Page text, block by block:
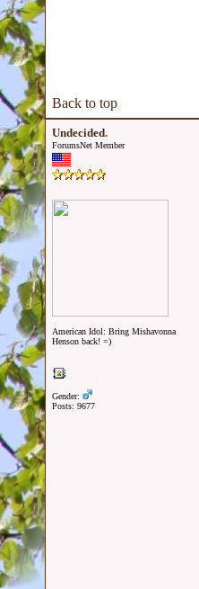
Back to top
Undecided.
ForumsNet Member
American Idol: Bring Mishavonna
Henson back! =)
Gender:
Posts: 9677